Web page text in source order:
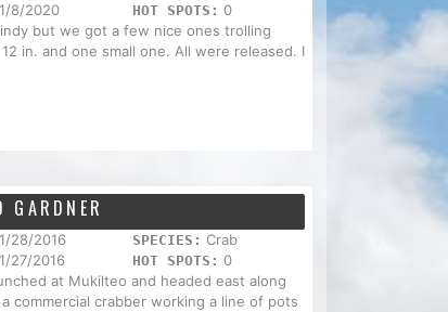
8/2020 HOT SPOTS: 0
but we got a few nice ones trolling
in. and one small one. All were released. I
28/2016 SPECIES: Crab
27/2016 HOT SPOTS: 0
at Mukilteo and headed east along
commercial crabber working a line of pots